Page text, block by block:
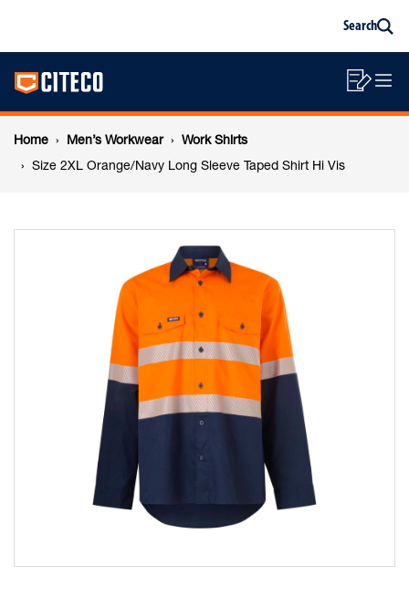
content
footer
2XL
Orange/Navy
Long
Search
Main
navigation
List
Breadcrumb
navigation
Home Men’s Workwear
Work Shirts
Size 2XL Orange/Navy Long Sleeve Taped Shirt Hi Vis